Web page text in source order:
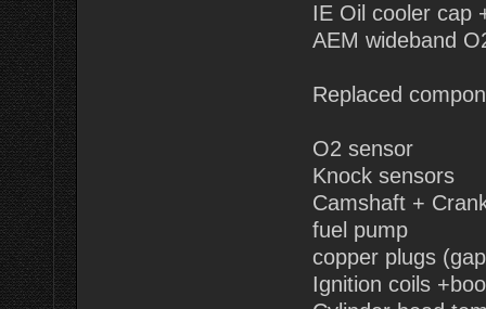
IE Oil cooler cap
AEM wideband
Replaced
O2 sensor
Knock sensors
Camshaft +
fuel pump
copper plugs
Ignition coils